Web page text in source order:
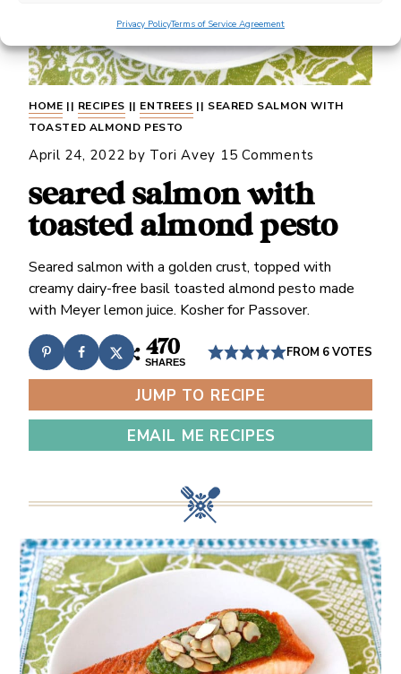
Privacy PolicyTerms of Service Agreement
HOME || RECIPES || ENTREES || SEARED SALMON WITH
TOASTED ALMOND PESTO
April 24, 2022 by Tori Avey 15 Comments
seared salmon with
toasted almond pesto
Seared salmon with a golden crust, topped with
creamy dairy-free basil toasted almond pesto made
with Meyer lemon juice. Kosher for Passover.
470
SHARES
FROM 6VOTES
JUMP TO RECIPE
EMAIL ME RECIPES